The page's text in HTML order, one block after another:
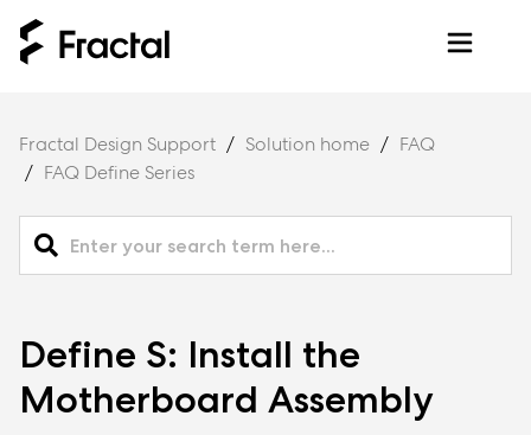
Fractal Design Support Solution home
FAQ
FAQ Define Series
Define S: Install the
Motherboard Assembly